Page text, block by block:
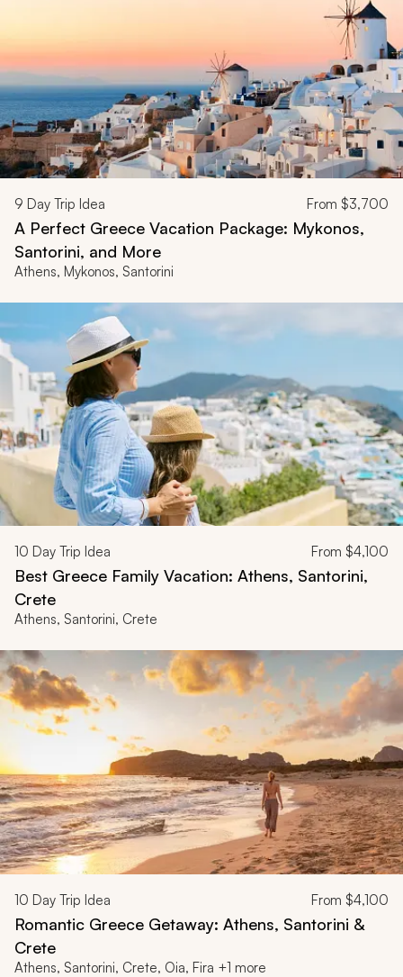
9 Day Trip Idea From $3,700
A Perfect Greece Vacation Package: Mykonos,
Santorini, and More
Athens, Mykonos, Santorini
10 Day Trip Idea From $4,100
Best Greece Family Vacation: Athens, Santorini,
Crete
Athens, Santorini, Crete
10 Day Trip Idea From $4,100
Romantic Greece Getaway: Athens, Santorini &
Crete
Athens, Santorini, Crete, Oia, Fira +1 more